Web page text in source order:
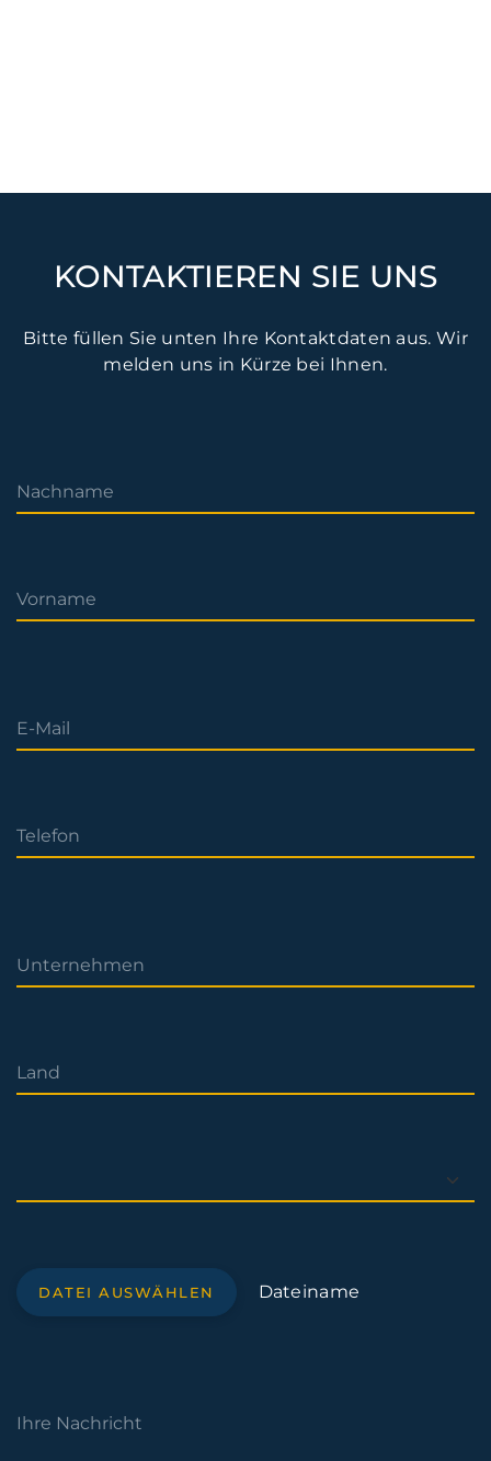
KONTAKTIEREN SIE UNS
Bitte füllen Sie unten Ihre Kontaktdaten aus. Wir
melden uns in Kürze bei Ihnen.
DATEI AUSWÄHLEN Dateiname